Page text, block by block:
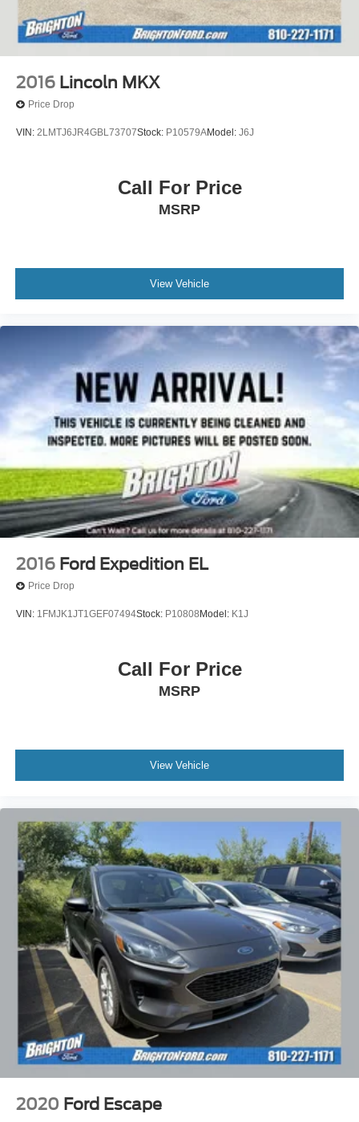
2016 Lincoln MKX
Price Drop
VIN: 2LMTJ6JR4GBL73707Stock: P10579AModel: J6J
Call For Price
MSRP
View Vehicle
2016 Ford Expedition EL
Price Drop
VIN: 1FMJK1JT1GEF07494Stock: P10808 Model: K1J
Call For Price
MSRP
View Vehicle
2020 Ford Escape